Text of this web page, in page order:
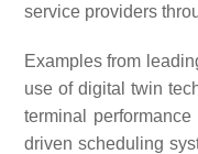
service providers
Examples from
use of digital twin
terminal
driven scheduling